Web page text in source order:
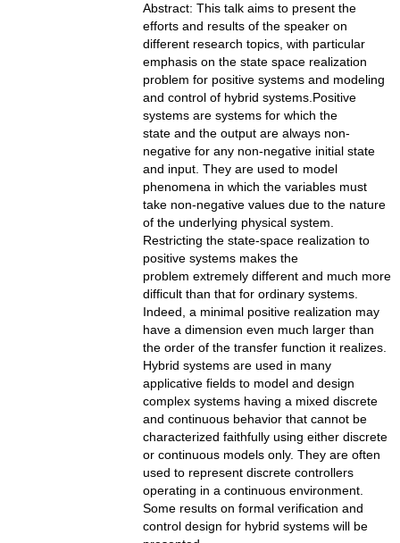
Abstract: This talk aims to present the
efforts and results of the speaker on
different research topics, with particular
emphasis on the state space realization
problem for positive systems and modeling
and control of hybrid systems.Positive
systems are systems for which the
state and the output are always non-
negative for any non-negative initial state
and input. They are used to model
phenomena in which the variables must
take non-negative values due to the nature
of the underlying physical system.
Restricting the state-space realization to
positive systems makes the
problem extremely different and much more
difficult than that for ordinary systems.
Indeed, a minimal positive realization may
have a dimension even much larger than
the order of the transfer function it realizes.
Hybrid systems are used in many
applicative fields to model and design
complex systems having a mixed discrete
and continuous behavior that cannot be
characterized faithfully using either discrete
or continuous models only. They are often
used to represent discrete controllers
operating in a continuous environment.
Some results on formal verification and
control design for hybrid systems will be